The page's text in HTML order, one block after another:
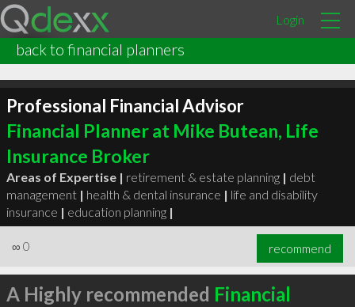
Login
back to financial planners
Professional Financial Advisor
Financial Planner at Mike Butean, Life
Insurance Broker
Areas of Expertise | retirement & estate planning | debt
management | health & dental insurance | life and disability
insurance | education planning |
∞ 0 recommend
A Highly recommended Financial